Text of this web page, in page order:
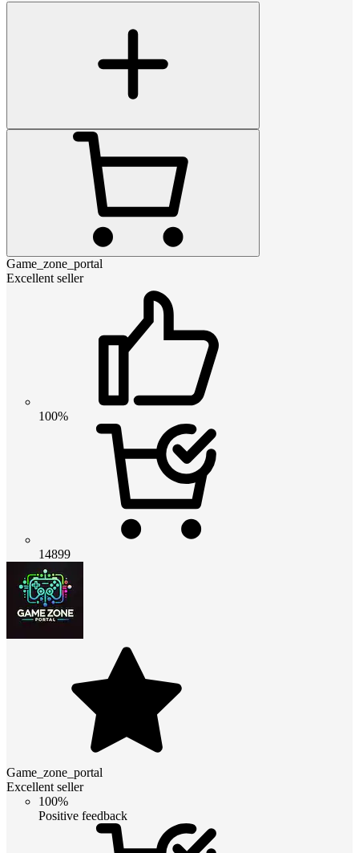
Game_zone_portal
Excellent seller
100%
14899
Game_zone_portal
Excellent seller
100%
Positive feedback